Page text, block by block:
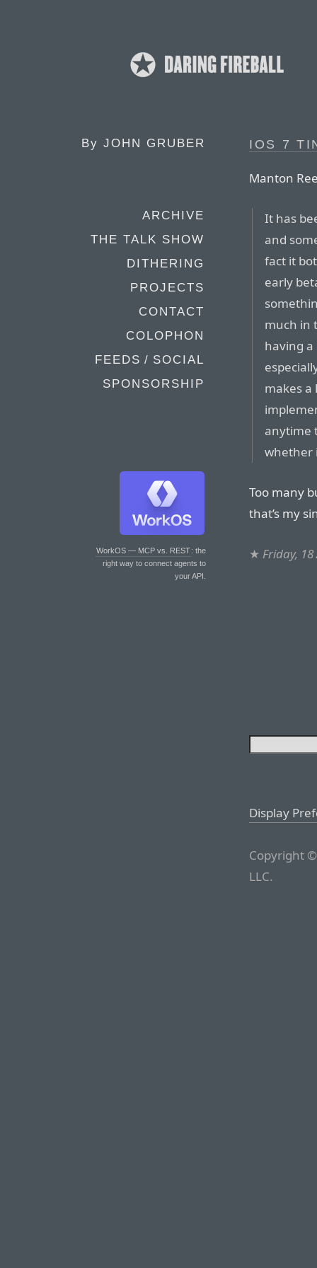
By JOHN GRUBER
ARCHIVE
THE TALK SHOW
DITHERING
PROJECTS
CONTACT
COLOPHON
FEEDS / SOCIAL
SPONSORSHIP
WorkOS — MCP vs. REST: the
right way to connect agents to
your API.
IOS 7
Manton
It has
and
fact it
early
much in
having
makes a
anytime
whether
Too many
that’s my
★ Friday,
Display
Copyright
LLC.